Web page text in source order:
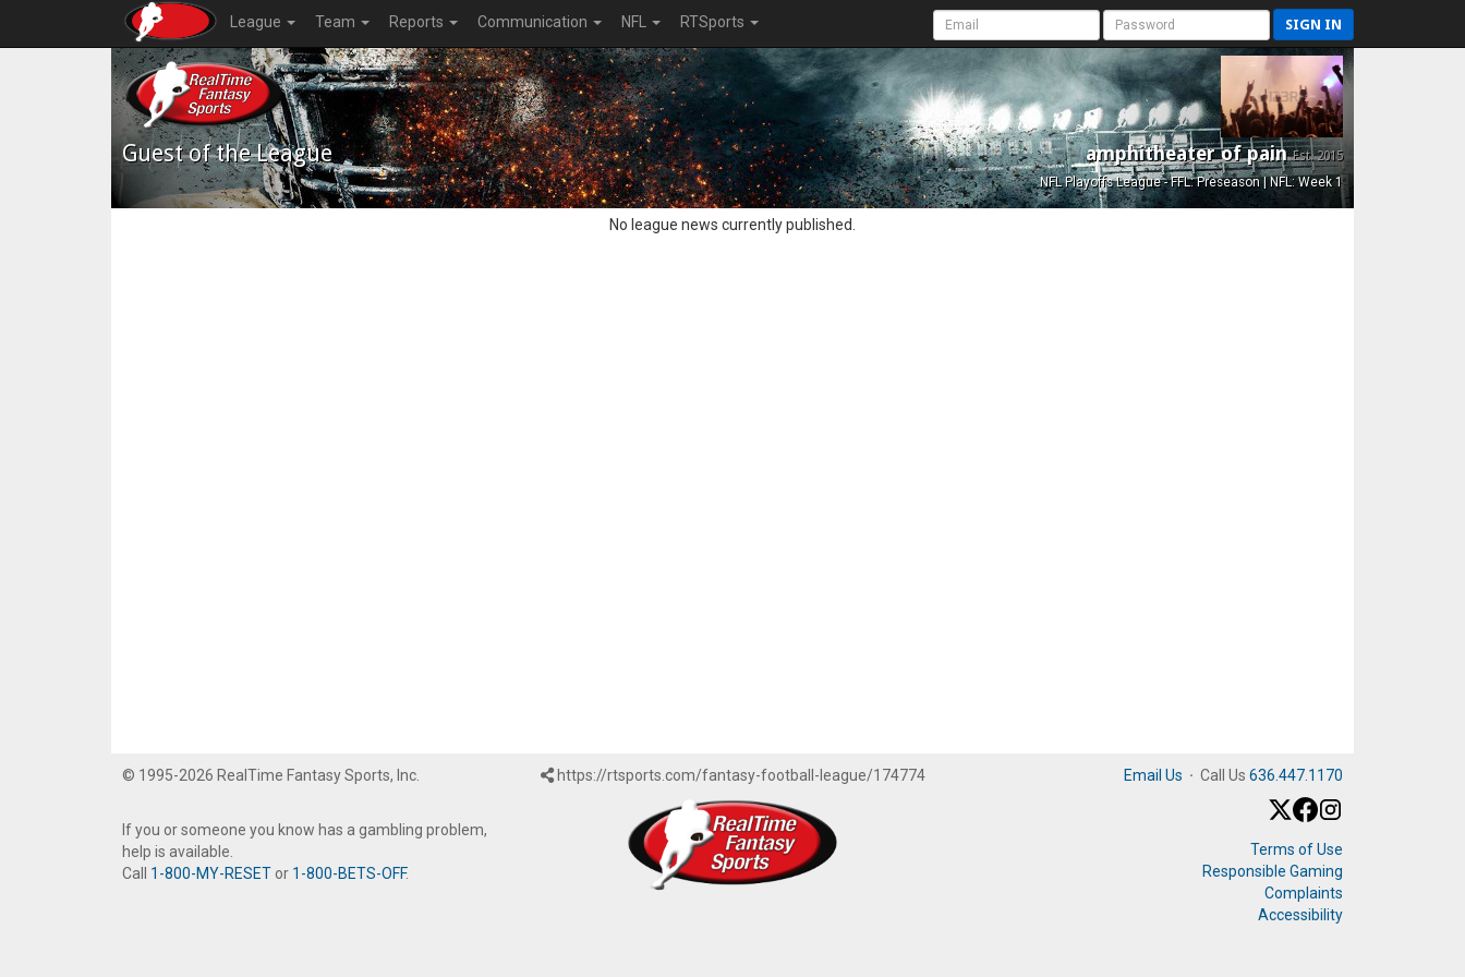
League Team Reports Communication NFL RTSports SIGN IN
Guest of the League amphitheater of painEst. 2015
NFL Playoffs League - FFL: Preseason | NFL: Week 1
No league news currently published.
© 1995-2026 RealTime Fantasy Sports, Inc.
If you or someone you know has a gambling problem,
help is available.
Call 1-800-MY-RESET or 1-800-BETS-OFF.
https://rtsports.com/fantasy-football-league/174774 Email Us · Call Us 636.447.1170
Terms of Use
Responsible Gaming
Complaints
Accessibility